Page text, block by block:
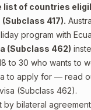
list of countries
417).
program with
(Subclass 462)
to 30 who wants to
to apply for — read
(Subclass 462).
by bilateral